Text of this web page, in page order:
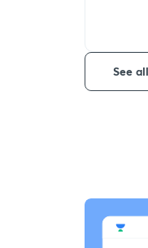
See